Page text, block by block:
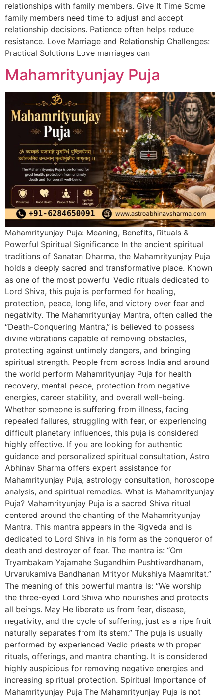
relationships with family members. Give It Time Some
family members need time to adjust and accept
relationship decisions. Patience often helps reduce
resistance. Love Marriage and Relationship Challenges:
Practical Solutions Love marriages can
Mahamrityunjay Puja
Mahamrityunjay Puja: Meaning, Benefits, Rituals &
Powerful Spiritual Significance In the ancient spiritual
traditions of Sanatan Dharma, the Mahamrityunjay Puja
holds a deeply sacred and transformative place. Known
as one of the most powerful Vedic rituals dedicated to
Lord Shiva, this puja is performed for healing,
protection, peace, long life, and victory over fear and
negativity. The Mahamrityunjay Mantra, often called the
“Death-Conquering Mantra,” is believed to possess
divine vibrations capable of removing obstacles,
protecting against untimely dangers, and bringing
spiritual strength. People from across India and around
the world perform Mahamrityunjay Puja for health
recovery, mental peace, protection from negative
energies, career stability, and overall well-being.
Whether someone is suffering from illness, facing
repeated failures, struggling with fear, or experiencing
difficult planetary influences, this puja is considered
highly effective. If you are looking for authentic
guidance and personalized spiritual consultation, Astro
Abhinav Sharma offers expert assistance for
Mahamrityunjay Puja, astrology consultation, horoscope
analysis, and spiritual remedies. What is Mahamrityunjay
Puja? Mahamrityunjay Puja is a sacred Shiva ritual
centered around the chanting of the Mahamrityunjay
Mantra. This mantra appears in the Rigveda and is
dedicated to Lord Shiva in his form as the conqueror of
death and destroyer of fear. The mantra is: “Om
Tryambakam Yajamahe Sugandhim Pushtivardhanam,
Urvarukamiva Bandhanan Mrityor Mukshiya Maamritat.”
The meaning of this powerful mantra is: “We worship
the three-eyed Lord Shiva who nourishes and protects
all beings. May He liberate us from fear, disease,
negativity, and the cycle of suffering, just as a ripe fruit
naturally separates from its stem.” The puja is usually
performed by experienced Vedic priests with proper
rituals, offerings, and mantra chanting. It is considered
highly auspicious for removing negative energies and
increasing spiritual protection. Spiritual Importance of
Mahamrityunjay Puja The Mahamrityunjay Puja is not